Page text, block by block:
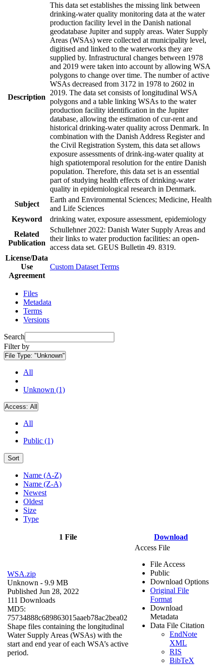
Description
This data set establishes the missing link between
drinking-water quality monitoring data at the water
production facility level in the Danish national
geodatabase Jupiter and supply areas. Water Supply
Areas (WSAs) were collected at municipality level,
digitised and linked to the waterworks they are
supplied by. Infrastructural changes between 1978
and 2019 were taken into account by allowing WSA
polygons to change over time. The number of active
WSAs decreased from 3172 in 1978 to 2602 in
2019. The data set consists of longitudinal WSA
polygons and a table linking WSAs to the water
production facility identification in the Jupiter
database, allowing the estimation of cur-rent and
historical drinking-water quality across Denmark. In
combination with the Danish Address Register and
the Civil Registration System, this data set allows
exposure assessments of drink-ing-water quality at
high spatiotemporal resolution for the entire Danish
population. Therefore, this data set is an essential
part of studying health effects of drinking-water
quality in epidemiological research in Denmark.
Subject
Earth and Environmental Sciences; Medicine, Health
and Life Sciences
Keyword
drinking water, exposure assessment, epidemiology
Related
Publication
Schullehner 2022: Danish Water Supply Areas and
their links to water production facilities: an open-
access data set. GEUS Bulletin 49. 8319.
License/Data
Use
Agreement
Custom Dataset Terms
Files
Metadata
Terms
Versions
Search
Filter by
File Type: "Unknown"
All
Unknown (1)
Access: All
All
Public (1)
Sort
Name (A-Z)
Name (Z-A)
Newest
Oldest
Size
Type
1 File Download
WSA.zip
Unknown - 9.9 MB
Published Jun 28, 2022
111 Downloads
MD5:
75734888c689863015aaeb78ac2bea02
Shape files containing the longitudinal
Water Supply Areas (WSAs) with the
start and end year of each WSA’s active
period.
Access File
File Access
Public
Download Options
Original File
Format
Download
Metadata
Data File Citation
EndNote
XML
RIS
BibTeX